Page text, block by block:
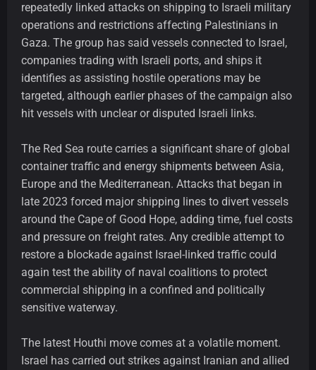
repeatedly linked attacks on shipping to Israeli military
operations and restrictions affecting Palestinians in
Gaza. The group has said vessels connected to Israel,
companies trading with Israeli ports, and ships it
identifies as assisting hostile operations may be
targeted, although earlier phases of the campaign also
hit vessels with unclear or disputed Israeli links.
The Red Sea route carries a significant share of global
container traffic and energy shipments between Asia,
Europe and the Mediterranean. Attacks that began in
late 2023 forced major shipping lines to divert vessels
around the Cape of Good Hope, adding time, fuel costs
and pressure on freight rates. Any credible attempt to
restore a blockade against Israel-linked traffic could
again test the ability of naval coalitions to protect
commercial shipping in a confined and politically
sensitive waterway.
The latest Houthi move comes at a volatile moment.
Israel has carried out strikes against Iranian and allied